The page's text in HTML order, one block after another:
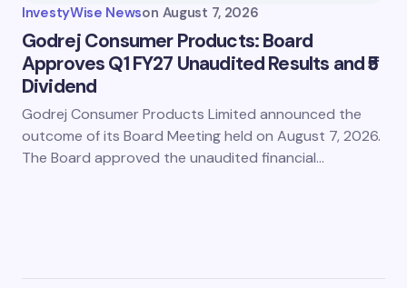
InvestyWise Newson August 7, 2026
Godrej Consumer Products: Board
Approves Q1 FY27 Unaudited Results and ₹5
Dividend
Godrej Consumer Products Limited announced the
outcome of its Board Meeting held on August 7, 2026.
The Board approved the unaudited financial…